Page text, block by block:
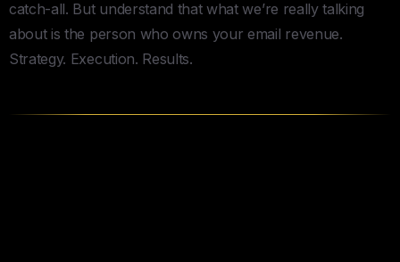
catch-all. But understand that what we’re really talking
about is the person who owns your email revenue.
Strategy. Execution. Results.